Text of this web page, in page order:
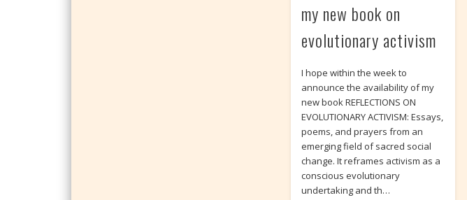
my new book on
evolutionary activism
I hope within the week to
announce the availability of my
new book REFLECTIONS ON
EVOLUTIONARY ACTIVISM: Essays,
poems, and prayers from an
emerging field of sacred social
change. It reframes activism as a
conscious evolutionary
undertaking and th…